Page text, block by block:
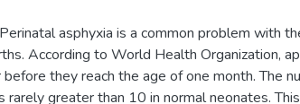
asphyxia is a common problem with
According to World Health Organization,
before they reach the age of one month. The
rarely greater than 10 in normal neonates.